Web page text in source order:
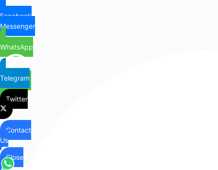
Facebook
Messenger
WhatsApp
Telegram
Twitter
Contact
Us
Close